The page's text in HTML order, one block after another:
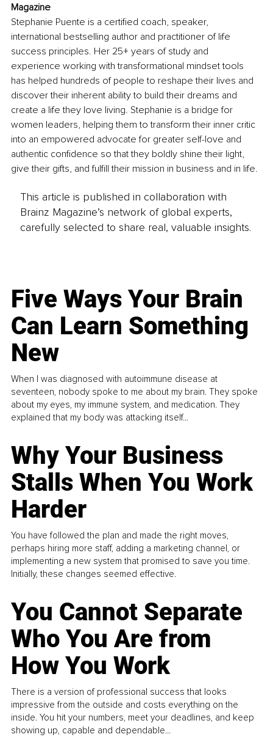
Magazine
Stephanie Puente is a certified coach, speaker,
international bestselling author and practitioner of life
success principles. Her 25+ years of study and
experience working with transformational mindset tools
has helped hundreds of people to reshape their lives and
discover their inherent ability to build their dreams and
create a life they love living. Stephanie is a bridge for
women leaders, helping them to transform their inner critic
into an empowered advocate for greater self-love and
authentic confidence so that they boldly shine their light,
give their gifts, and fulfill their mission in business and in life.
This article is published in collaboration with
Brainz Magazine’s network of global experts,
carefully selected to share real, valuable insights.
Five Ways Your Brain
Can Learn Something
New
When I was diagnosed with autoimmune disease at
seventeen, nobody spoke to me about my brain. They spoke
about my eyes, my immune system, and medication. They
explained that my body was attacking itself...
Why Your Business
Stalls When You Work
Harder
You have followed the plan and made the right moves,
perhaps hiring more staff, adding a marketing channel, or
implementing a new system that promised to save you time.
Initially, these changes seemed effective.
You Cannot Separate
Who You Are from
How You Work
There is a version of professional success that looks
impressive from the outside and costs everything on the
inside. You hit your numbers, meet your deadlines, and keep
showing up, capable and dependable...